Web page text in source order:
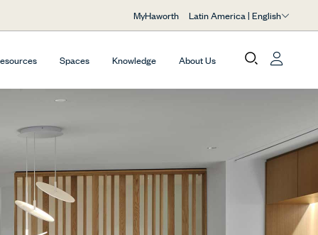
MyHaworth Latin America | English
Spaces Knowledge About Us